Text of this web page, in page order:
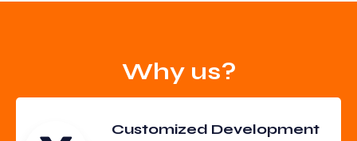
Why us?
Customized Development